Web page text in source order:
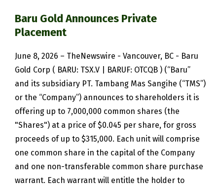
Baru Gold Announces Private
Placement
June 8, 2026 – TheNewswire - Vancouver, BC - Baru
Gold Corp ( BARU: TSX.V | BARUF: OTCQB ) (“Baru”
and its subsidiary PT. Tambang Mas Sangihe (“TMS”)
or the “Company”) announces to shareholders it is
offering up to 7,000,000 common shares (the
"Shares") at a price of $0.045 per share, for gross
proceeds of up to $315,000. Each unit will comprise
one common share in the capital of the Company
and one non-transferable common share purchase
warrant. Each warrant will entitle the holder to